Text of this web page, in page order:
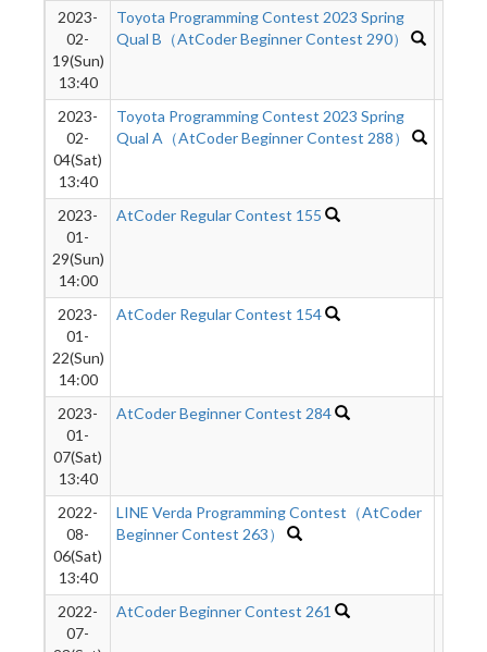
2023-
02-
19(Sun)
13:40
Toyota Programming Contest 2023 Spring
Qual B（AtCoder Beginner Contest 290）
2023-
02-
04(Sat)
13:40
Toyota Programming Contest 2023 Spring
Qual A（AtCoder Beginner Contest 288）
2023-
01-
29(Sun)
14:00
AtCoder Regular Contest 155
2023-
01-
22(Sun)
14:00
AtCoder Regular Contest 154
2023-
01-
07(Sat)
13:40
AtCoder Beginner Contest 284
2022-
08-
06(Sat)
13:40
LINE Verda Programming Contest（AtCoder
Beginner Contest 263）
2022-
07-
AtCoder Beginner Contest 261